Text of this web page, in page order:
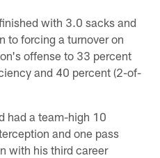
with 3.0 sacks and
to forcing a turnover on
offense to 33 percent
and 40 percent (2-of-
had a team-high 10
and one pass
with his third career